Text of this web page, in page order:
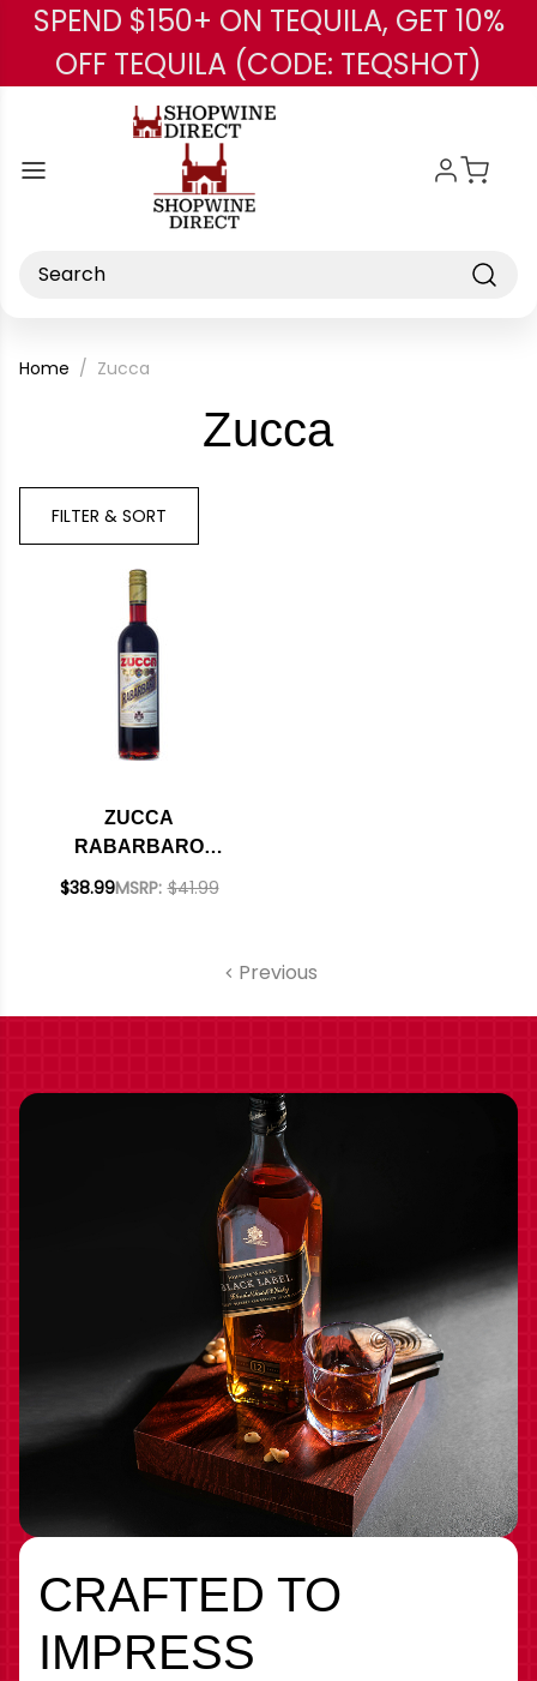
Skip to main content
SPEND $150+ ON TEQUILA, GET 10%
OFF TEQUILA (CODE: TEQSHOT)
Search
Home Zucca
Zucca-
FILTER & SORT
ZUCCA
RABARBARO
AMARO 750ML
MSRP: $41.99
$38.99
Previous
CRAFTED TO
IMPRESS